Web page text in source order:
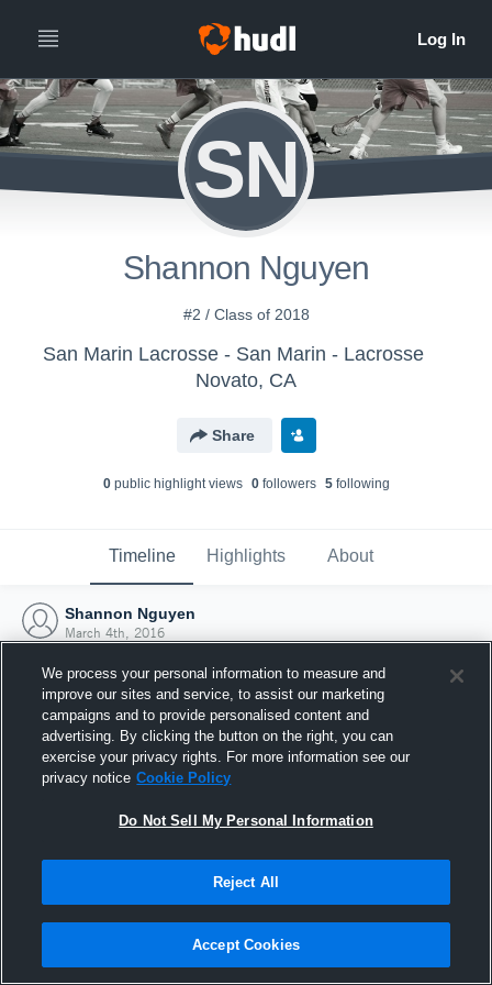
SN
Shannon Nguyen
#2 / Class of 2018
San Marin Lacrosse - San Marin - Lacrosse
Novato, CA
Share
0public highlight views 0followers 5following
Timeline Highlights About
Shannon Nguyen
March 4th, 2016
Joined Hudl
4 March 2016
We process your personal information to measure and
improve our sites and service, to assist our marketing
campaigns and to provide personalised content and
advertising. By clicking the button on the right, you can
exercise your privacy rights. For more information see our
privacy notice Cookie Policy
Do Not Sell My Personal Information
Reject All
Accept Cookies